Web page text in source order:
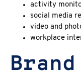
activity
social media
video and
workplace
Brand